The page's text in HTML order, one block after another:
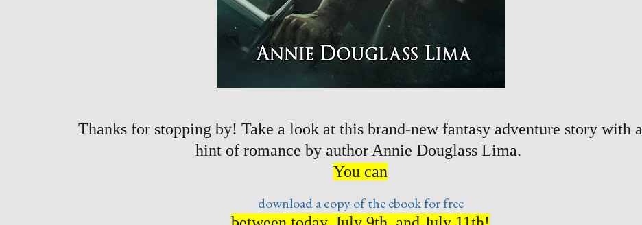
Thanks for stopping by! Take a look at this brand-new fantasy adventure story with a
hint of romance by author Annie Douglass Lima.
You can
download a copy of the ebook for free